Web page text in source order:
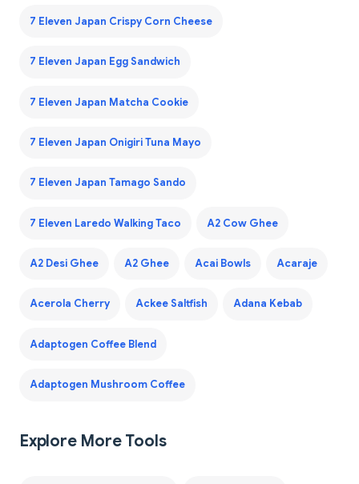
7 Eleven Japan Crispy Corn Cheese
7 Eleven Japan Egg Sandwich
7 Eleven Japan Matcha Cookie
7 Eleven Japan Onigiri Tuna Mayo
7 Eleven Japan Tamago Sando
7 Eleven Laredo Walking Taco A2 Cow Ghee
A2 Desi Ghee A2 Ghee Acai Bowls Acaraje
Acerola Cherry Ackee Saltfish Adana Kebab
Adaptogen Coffee Blend
Adaptogen Mushroom Coffee
Explore More Tools